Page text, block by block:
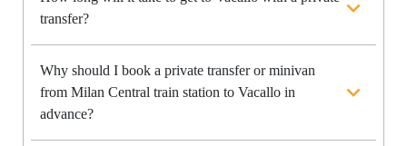
transfer?
Why should I book a private transfer or minivan
from Milan Central train station to Vacallo in
advance?